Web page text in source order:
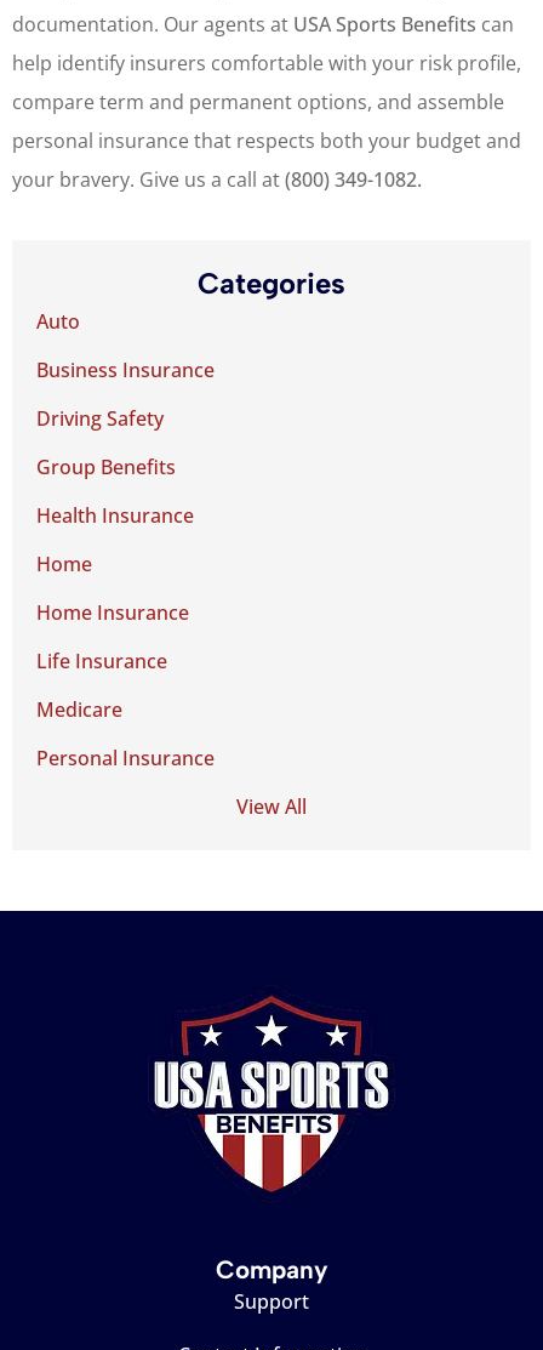
documentation. Our agents at USA Sports Benefits can
help identify insurers comfortable with your risk profile,
compare term and permanent options, and assemble
personal insurance that respects both your budget and
your bravery. Give us a call at(800) 349-1082.
Categories
Auto
Business Insurance
Driving Safety
Group Benefits
Health Insurance
Home
Home Insurance
Life Insurance
Medicare
Personal Insurance
View All
Company
Support